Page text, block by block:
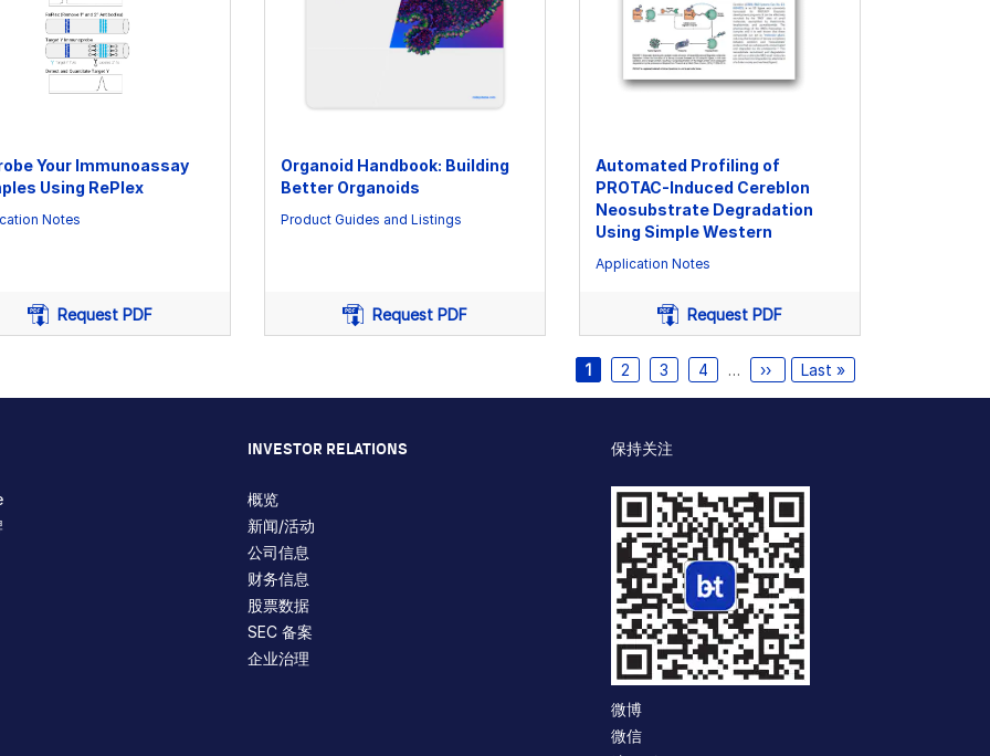
Your Immunoassay
Using RePlex
Notes
Request PDF
Organoid Handbook: Building
Better Organoids
Product Guides and Listings
Request PDF
Automated Profiling of
PROTAC-Induced Cereblon
Neosubstrate Degradation
Using Simple Western
Application Notes
Request PDF
Current
page
1
页
面
2
页
面
3
页
面
4 …
Next
page
››
Last
page
Last »
INVESTOR RELATIONS
概览
新闻/活动
公司信息
财务信息
股票数据
SEC 备案
企业治理
保持关注
微博
微信